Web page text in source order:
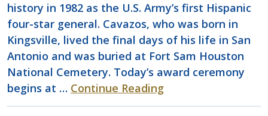
history in 1982 as the U.S. Army’s first Hispanic
four-star general. Cavazos, who was born in
Kingsville, lived the final days of his life in San
Antonio and was buried at Fort Sam Houston
National Cemetery. Today’s award ceremony
begins at … Continue Reading